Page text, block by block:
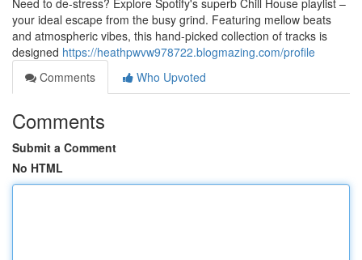
Need to de-stress? Explore Spotify's superb Chill House playlist –
your ideal escape from the busy grind. Featuring mellow beats
and atmospheric vibes, this hand-picked collection of tracks is
designed https://heathpwvw978722.blogmazing.com/profile
Comments
Who Upvoted
Comments
Submit a Comment
No HTML